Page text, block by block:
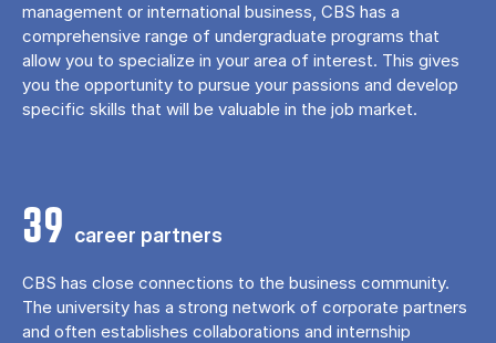
management or international business, CBS has a
comprehensive range of undergraduate programs that
allow you to specialize in your area of ​​interest. This gives
you the opportunity to pursue your passions and develop
specific skills that will be valuable in the job market.
39 career partners
CBS has close connections to the business community.
The university has a strong network of corporate partners
and often establishes collaborations and internship